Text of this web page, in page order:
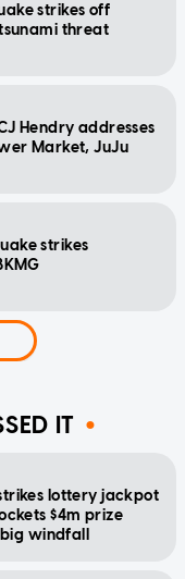
strikes off
threat
Hendry addresses
Market, JuJu
strikes
IT
lottery jackpot
$4m prize
windfall